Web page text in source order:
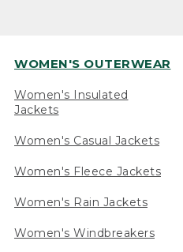
WOMEN'S OUTERWEAR
Women's Insulated
Jackets
Women's Casual Jackets
Women's Fleece Jackets
Women's Rain Jackets
Women's Windbreakers